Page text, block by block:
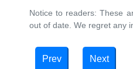
Notice to readers: These
out of date. We regret any
Prev Next